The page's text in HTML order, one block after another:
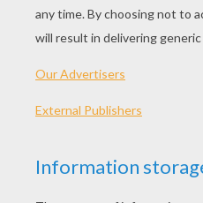
gold slates, and learnt
and read so easily that
they were princes.
little stool of plate-glass,
pictures, which had cost
Their father, who was